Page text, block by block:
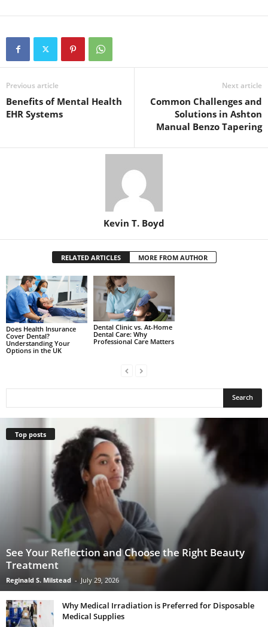
Previous article
Benefits of Mental Health
EHR Systems
Next article
Common Challenges and
Solutions in Ashton
Manual Benzo Tapering
Kevin T. Boyd
RELATED ARTICLES MORE FROM AUTHOR
Does Health Insurance
Cover Dental?
Understanding Your
Options in the UK
Dental Clinic vs. At-Home
Dental Care: Why
Professional Care Matters
Top posts
See Your Reflection and Choose the Right Beauty
Treatment
Reginald S. Milstead - July 29, 2026
Why Medical Irradiation is Preferred for Disposable
Medical Supplies